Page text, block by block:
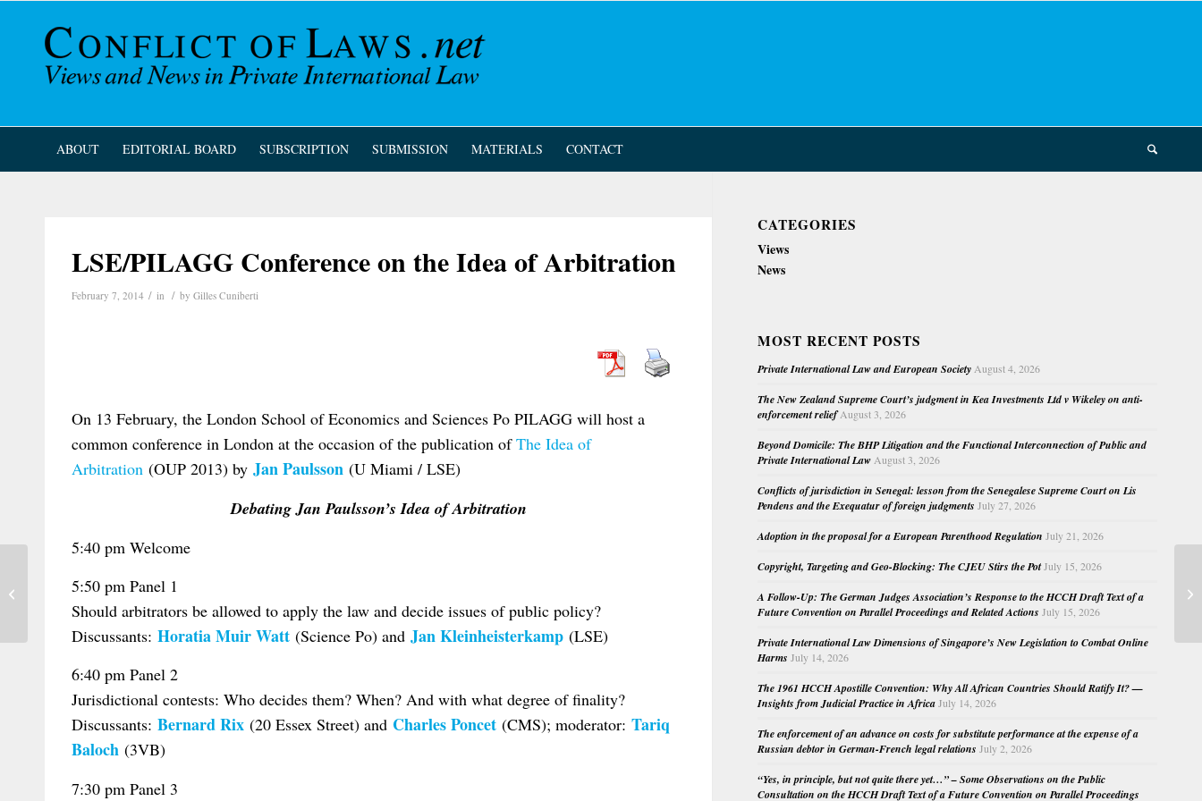
ABOUT EDITORIAL BOARD SUBSCRIPTION SUBMISSION MATERIALS CONTACT
LSE/PILAGG Conference on the Idea of Arbitration
February 7, 2014 / in / by Gilles Cuniberti
On 13 February, the London School of Economics and Sciences Po PILAGG will host a
common conference in London at the occasion of the publication ofThe Idea of
Arbitration (OUP 2013) by Jan Paulsson (U Miami / LSE)
Debating Jan Paulsson’s Idea of Arbitration
5:40 pm Welcome
5:50 pm Panel 1
Should arbitrators be allowed to apply the law and decide issues of public policy?
Discussants: Horatia Muir Watt (Science Po) and Jan Kleinheisterkamp (LSE)
6:40 pm Panel 2
Jurisdictional contests: Who decides them? When? And with what degree of finality?
Discussants: Bernard Rix (20 Essex Street) and Charles Poncet (CMS); moderator: Tariq
Baloch (3VB)
7:30 pm Panel 3
CATEGORIES
Views
News
MOST RECENT POSTS
Private International Law and European Society August 4, 2026
The New Zealand Supreme Court’s judgment in Kea Investments Ltd v Wikeley on anti-
enforcement relief August 3, 2026
Beyond Domicile: The BHP Litigation and the Functional Interconnection of Public and
Private International Law August 3, 2026
Conflicts of jurisdiction in Senegal: lesson from the Senegalese Supreme Court on Lis
Pendens and the Exequatur of foreign judgments July 27, 2026
Adoption in the proposal for a European Parenthood Regulation July 21, 2026
Copyright, Targeting and Geo-Blocking: The CJEU Stirs the PotJuly 15, 2026
A Follow-Up: The German Judges Association’s Response to the HCCH Draft Text of a
Future Convention on Parallel Proceedings and Related Actions July 15, 2026
Private International Law Dimensions of Singapore’s New Legislation to Combat Online
Harms July 14, 2026
The 1961 HCCH Apostille Convention: Why All African Countries Should Ratify It? —
Insights from Judicial Practice in Africa July 14, 2026
The enforcement of an advance on costs for substitute performance at the expense of a
Russian debtor in German-French legal relations July 2, 2026
“Yes, in principle, but not quite there yet…” – Some Observations on the Public
Consultation on the HCCH Draft Text of a Future Convention on Parallel Proceedings
Slovenia: Conference on Evidence in